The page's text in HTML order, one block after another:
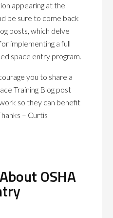
appearing at the
be sure to come back
posts, which delve
implementing a full
space entry program.
you to share a
Training Blog post
so they can benefit
– Curtis
OSHA